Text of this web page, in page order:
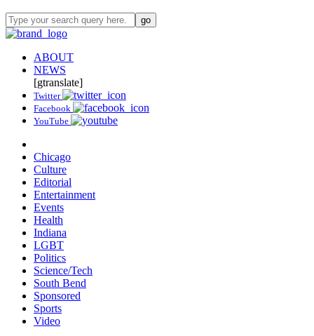
ABOUT
NEWS
[gtranslate]
Twitter
Facebook
YouTube
Chicago
Culture
Editorial
Entertainment
Events
Health
Indiana
LGBT
Politics
Science/Tech
South Bend
Sponsored
Sports
Video